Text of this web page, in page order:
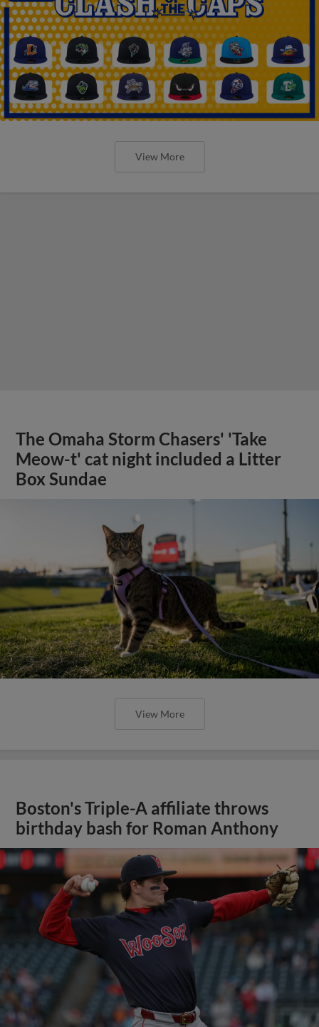
View More
The Omaha Storm Chasers' 'Take
Meow-t' cat night included a Litter
Box Sundae
View More
Boston's Triple-A affiliate throws
birthday bash for Roman Anthony